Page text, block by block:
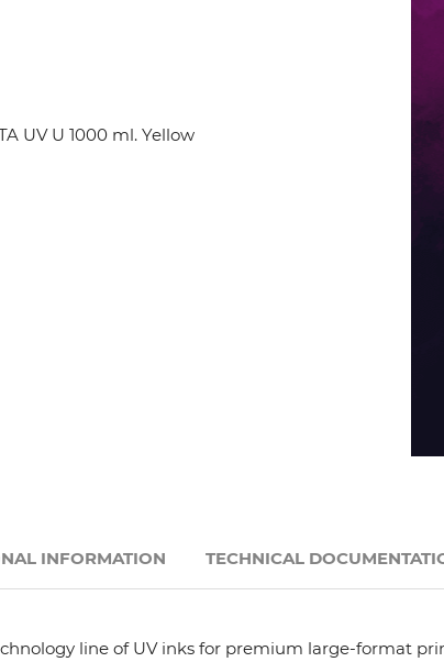
Liyu
line of UV inks for premium large-format
INFORMATION TECHNICAL